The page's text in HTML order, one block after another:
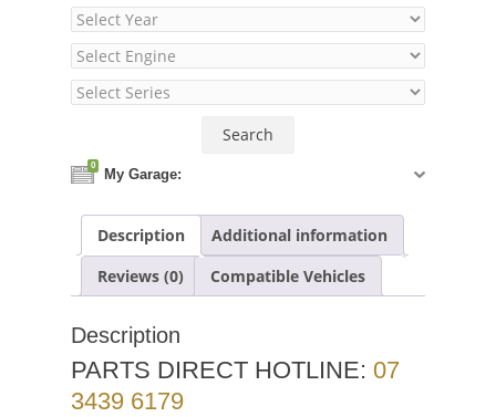
0
My Garage:
Description
Additional information
Reviews (0)
Compatible Vehicles
Description
PARTS DIRECT HOTLINE: 07
3439 6179